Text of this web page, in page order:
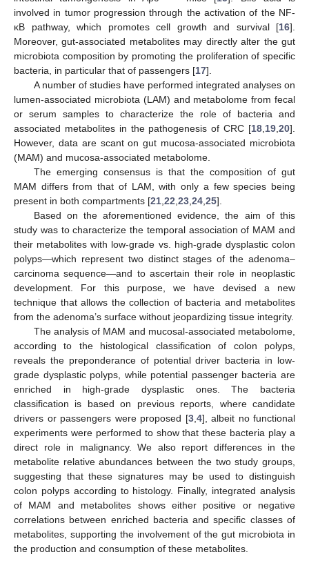
involved in tumor progression through the activation of the NF-
κB pathway, which promotes cell growth and survival [16].
Moreover, gut-associated metabolites may directly alter the gut
microbiota composition by promoting the proliferation of specific
bacteria, in particular that of passengers [17].
A number of studies have performed integrated analyses on
lumen-associated microbiota (LAM) and metabolome from fecal
or serum samples to characterize the role of bacteria and
associated metabolites in the pathogenesis of CRC [18 19 20].
However, data are scant on gut mucosa-associated microbiota
(MAM) and mucosa-associated metabolome.
The emerging consensus is that the composition of gut
MAM differs from that of LAM, with only a few species being
present in both compartments [21 22 23 24 25].
Based on the aforementioned evidence, the aim of this
study was to characterize the temporal association of MAM and
their metabolites with low-grade vs. high-grade dysplastic colon
polyps—which represent two distinct stages of the adenoma–
carcinoma sequence—and to ascertain their role in neoplastic
development. For this purpose, we have devised a new
technique that allows the collection of bacteria and metabolites
from the adenoma’s surface without jeopardizing tissue integrity.
The analysis of MAM and mucosal-associated metabolome,
according to the histological classification of colon polyps,
reveals the preponderance of potential driver bacteria in low-
grade dysplastic polyps, while potential passenger bacteria are
enriched in high-grade dysplastic ones. The bacteria
classification is based on previous reports, where candidate
drivers or passengers were proposed [3, 4], albeit no functional
experiments were performed to show that these bacteria play a
direct role in malignancy. We also report differences in the
metabolite relative abundances between the two study groups,
suggesting that these signatures may be used to distinguish
colon polyps according to histology. Finally, integrated analysis
of MAM and metabolites shows either positive or negative
correlations between enriched bacteria and specific classes of
metabolites, supporting the involvement of the gut microbiota in
the production and consumption of these metabolites.